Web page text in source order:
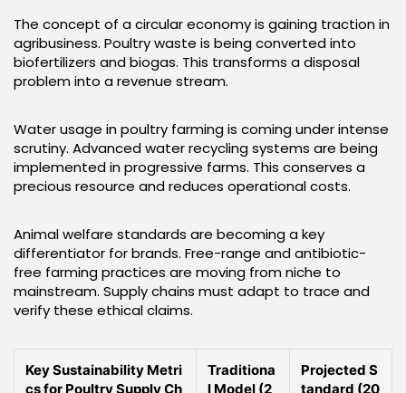
The concept of a circular economy is gaining traction in
agribusiness. Poultry waste is being converted into
biofertilizers and biogas. This transforms a disposal
problem into a revenue stream.
Water usage in poultry farming is coming under intense
scrutiny. Advanced water recycling systems are being
implemented in progressive farms. This conserves a
precious resource and reduces operational costs.
Animal welfare standards are becoming a key
differentiator for brands. Free-range and antibiotic-
free farming practices are moving from niche to
mainstream. Supply chains must adapt to trace and
verify these ethical claims.
Key Sustainability Metri
cs for Poultry Supply Ch
Traditiona
l Model (2
Projected S
tandard (20